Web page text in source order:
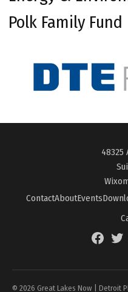
Polk Family Fund
48325
ContactAboutEvents
Facebook
© 2026 Great Lakes Now | Detroit